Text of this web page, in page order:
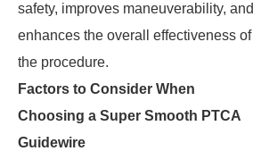
safety, improves maneuverability, and
enhances the overall effectiveness of
the procedure.
Factors to Consider When
Choosing a Super Smooth PTCA
Guidewire